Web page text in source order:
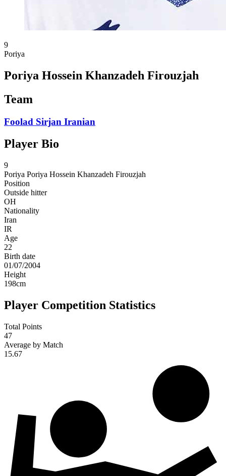
9
Poriya
Poriya Hossein Khanzadeh Firouzjah
Team
Foolad Sirjan Iranian
Player Bio
9
Poriya Poriya Hossein Khanzadeh Firouzjah
Position
Outside hitter
OH
Nationality
Iran
IR
Age
22
Birth date
01/07/2004
Height
198cm
Player Competition Statistics
Total Points
47
Average by Match
15.67